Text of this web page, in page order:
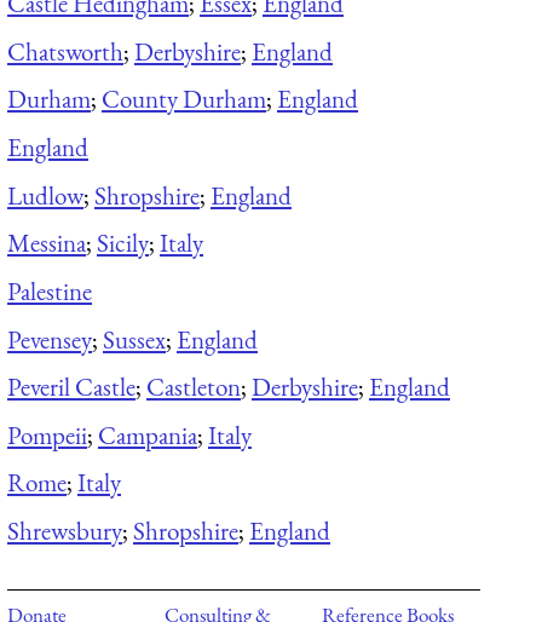
Chatsworth;Derbyshire; England
Durham; County Durham; England
England
Ludlow; Shropshire; England
Messina; Sicily;Italy
Palestine
Pevensey; Sussex; England
Peveril Castle; Castleton;Derbyshire; England
Pompeii; Campania;Italy
Rome;Italy
Shrewsbury; Shropshire; England
Donate Consulting & Reference Books